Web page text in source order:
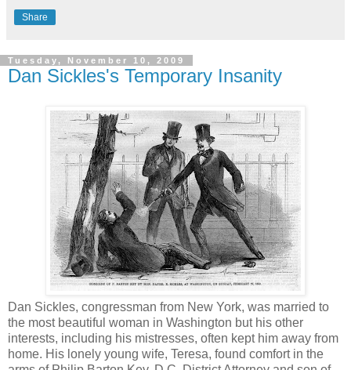
Share
Tuesday, November 10, 2009
Dan Sickles's Temporary Insanity
Dan Sickles, congressman from New York, was married to
the most beautiful woman in Washington but his other
interests, including his mistresses, often kept him away from
home. His lonely young wife, Teresa, found comfort in the